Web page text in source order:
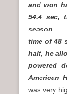
and won
54.4 sec,
season.
time of 48
half, he
powered
American
was very